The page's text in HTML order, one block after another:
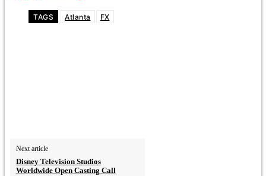
TAGS Atlanta FX
Next article
Disney Television Studios
Worldwide Open Casting Call